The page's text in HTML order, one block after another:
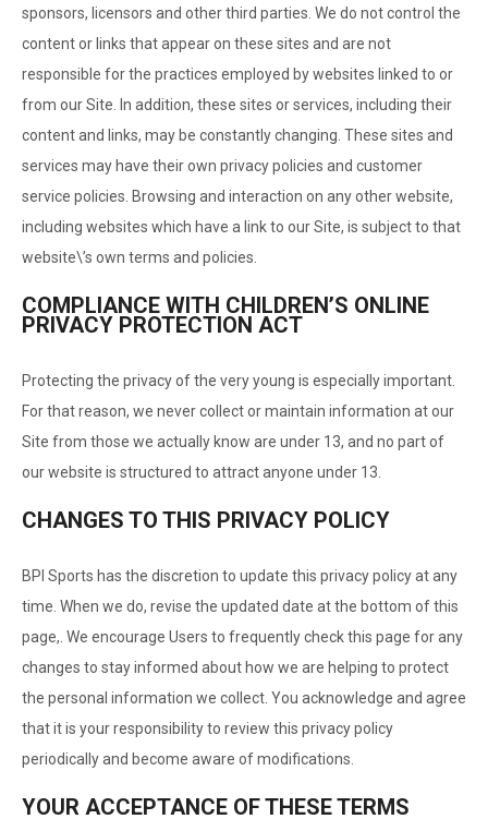
sponsors, licensors and other third parties. We do not control the
content or links that appear on these sites and are not
responsible for the practices employed by websites linked to or
from our Site. In addition, these sites or services, including their
content and links, may be constantly changing. These sites and
services may have their own privacy policies and customer
service policies. Browsing and interaction on any other website,
including websites which have a link to our Site, is subject to that
website\’s own terms and policies.
COMPLIANCE WITH CHILDREN’S ONLINE
PRIVACY PROTECTION ACT
Protecting the privacy of the very young is especially important.
For that reason, we never collect or maintain information at our
Site from those we actually know are under 13, and no part of
our website is structured to attract anyone under 13.
CHANGES TO THIS PRIVACY POLICY
BPI Sports has the discretion to update this privacy policy at any
time. When we do, revise the updated date at the bottom of this
page,. We encourage Users to frequently check this page for any
changes to stay informed about how we are helping to protect
the personal information we collect. You acknowledge and agree
that it is your responsibility to review this privacy policy
periodically and become aware of modifications.
YOUR ACCEPTANCE OF THESE TERMS